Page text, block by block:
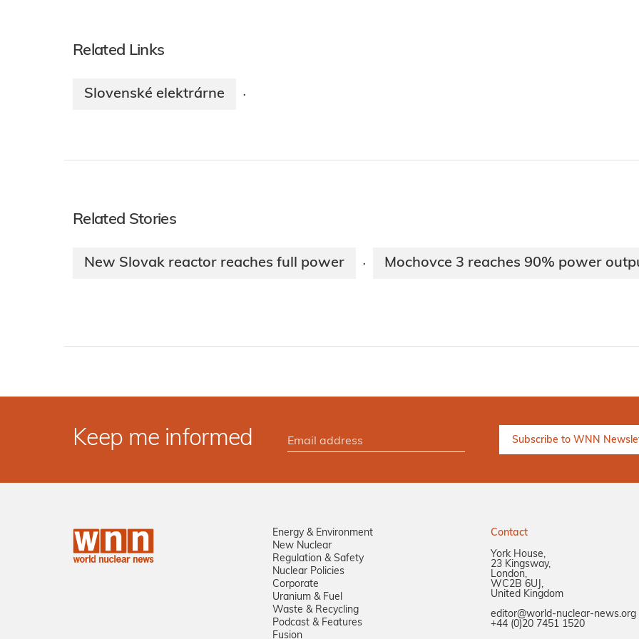
Related Links
Slovenské elektrárne ·
Related Stories
New Slovak reactor reaches full power · Mochovce 3 reaches 90% power
Keep me informed
Energy & Environment
New Nuclear
Regulation & Safety
Nuclear Policies
Corporate
Uranium & Fuel
Waste & Recycling
Podcast & Features
Fusion
Contact
York House,
23 Kingsway,
London,
WC2B 6UJ,
United Kingdom
editor@world-nuclear-news.org
+44 (0)20 7451 1520